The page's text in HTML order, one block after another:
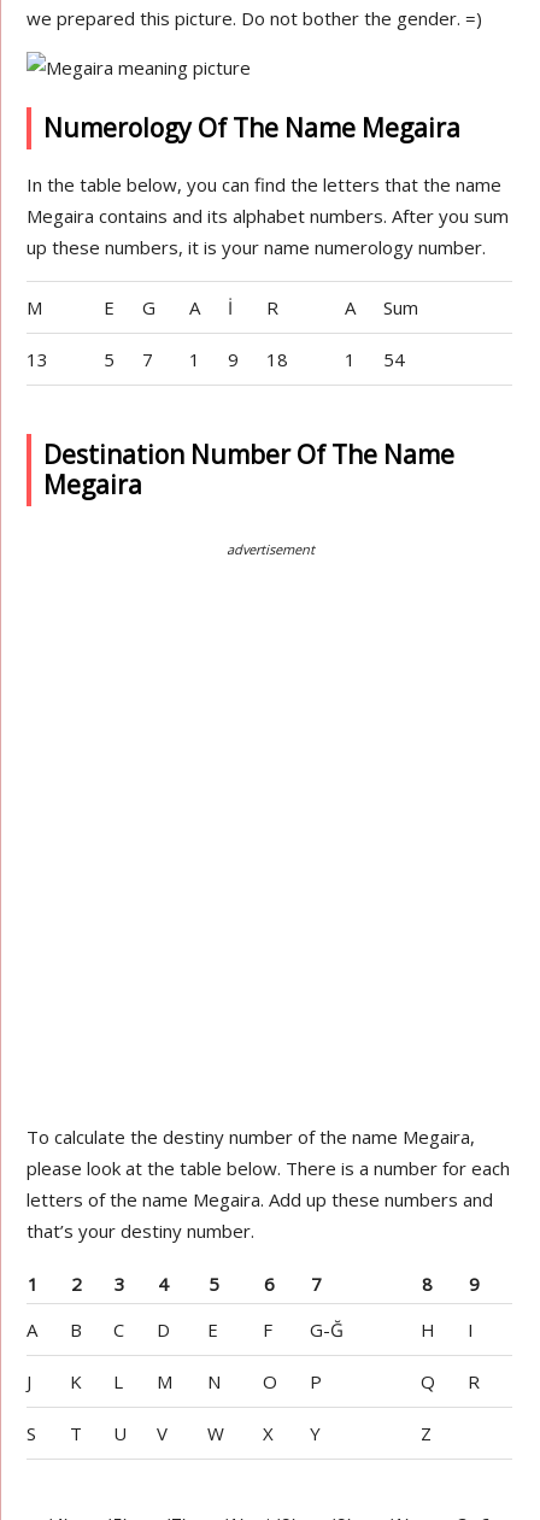
we prepared this picture. Do not bother the gender. =)
Numerology Of The Name Megaira
In the table below, you can find the letters that the name
Megaira contains and its alphabet numbers. After you sum
up these numbers, it is your name numerology number.
M E G A İ R A Sum
13 5 7 1 9 18 1 54
Destination Number Of The Name
Megaira
advertisement
To calculate the destiny number of the name Megaira,
please look at the table below. There is a number for each
letters of the name Megaira. Add up these numbers and
that’s your destiny number.
1 2 3 4 5 6 7 8
9
A
B C D E F G-Ğ H I
J K L M N O P Q R
S T U V W X Y Z